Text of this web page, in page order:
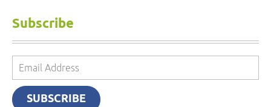
Subscribe
Email
Address
SUBSCRIBE